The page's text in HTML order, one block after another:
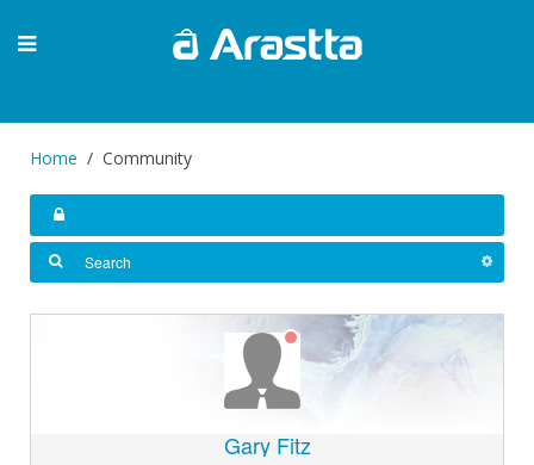
Home Community
Gary Fitz